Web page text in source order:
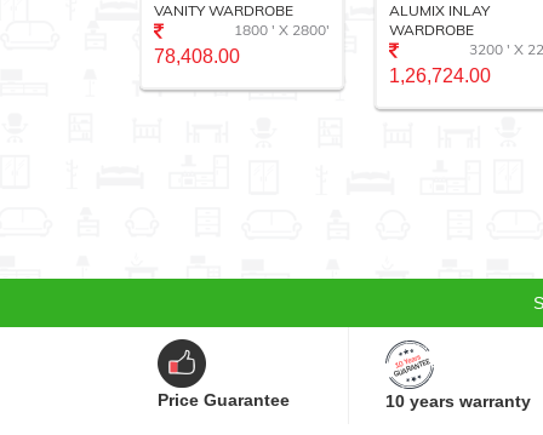
VANITY WARDROBE
1800 ' X 2800'
78,408.00
ALUMIX INLAY
WARDROBE
3200 ' X
1,26,724.00
Price Guarantee 10 years warranty